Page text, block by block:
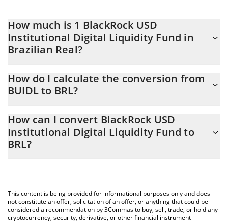
How much is 1 BlackRock USD
Institutional Digital Liquidity Fund in
Brazilian Real?
constantly changing.
How do I calculate the conversion from
BUIDL to BRL?
Calculator allows you to easily calculate the conversion price of
BUIDL to BRL by simply entering the amount of BlackRock USD
Institutional Digital Liquidity Fund in the corresponding field and
Institutional Digital Liquidity Fund price in major fiat and crypto
currencies.
How can I convert BlackRock USD
Institutional Digital Liquidity Fund to
BRL?
This content is being provided for informational purposes only and does
not constitute an offer, solicitation of an offer, or anything that could be
considered a recommendation by 3Commas to buy, sell, trade, or hold any
cryptocurrency, security, derivative, or other financial instrument